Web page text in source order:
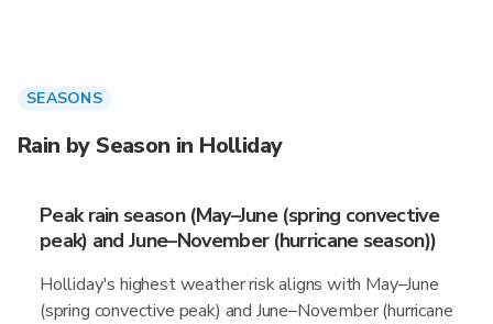
SEASONS
Rain by Season in Holliday
Peak rain season (May–June (spring convective
peak) and June–November (hurricane season))
Holliday's highest weather risk aligns with May–June
(spring convective peak) and June–November (hurricane